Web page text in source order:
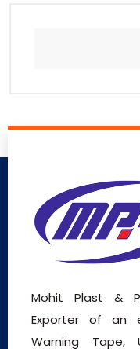
Mohit Plast &
Exporter of an
Warning Tape,